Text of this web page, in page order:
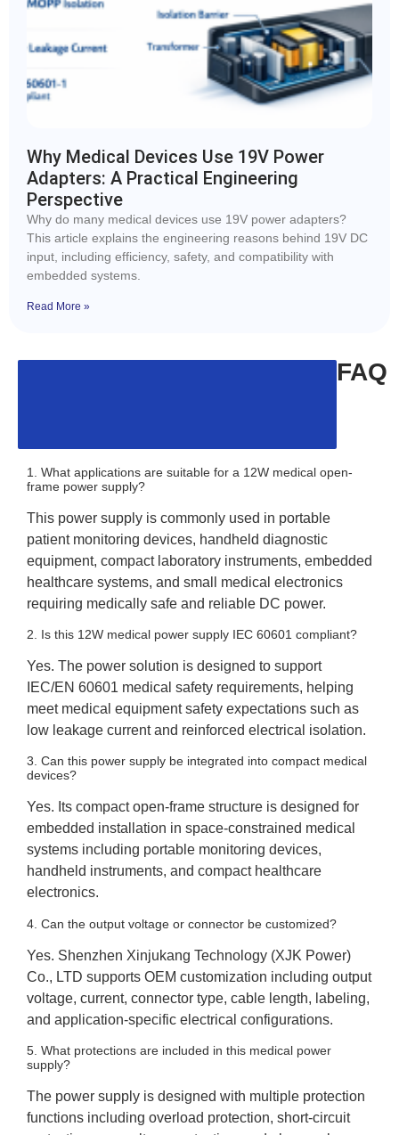
Why Medical Devices Use 19V Power
Adapters: A Practical Engineering
Perspective
Why do many medical devices use 19V power adapters?
This article explains the engineering reasons behind 19V DC
input, including efficiency, safety, and compatibility with
embedded systems.
Read More »
FAQ
1. What applications are suitable for a 12W medical open-
frame power supply?
This power supply is commonly used in portable
patient monitoring devices, handheld diagnostic
equipment, compact laboratory instruments, embedded
healthcare systems, and small medical electronics
requiring medically safe and reliable DC power.
2. Is this 12W medical power supply IEC 60601 compliant?
Yes. The power solution is designed to support
IEC/EN 60601 medical safety requirements, helping
meet medical equipment safety expectations such as
low leakage current and reinforced electrical isolation.
3. Can this power supply be integrated into compact medical
devices?
Yes. Its compact open-frame structure is designed for
embedded installation in space-constrained medical
systems including portable monitoring devices,
handheld instruments, and compact healthcare
electronics.
4. Can the output voltage or connector be customized?
Yes. Shenzhen Xinjukang Technology (XJK Power)
Co., LTD supports OEM customization including output
voltage, current, connector type, cable length, labeling,
and application-specific electrical configurations.
5. What protections are included in this medical power
supply?
The power supply is designed with multiple protection
functions including overload protection, short-circuit